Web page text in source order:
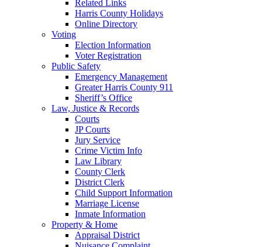
Related Links
Harris County Holidays
Online Directory
Voting
Election Information
Voter Registration
Public Safety
Emergency Management
Greater Harris County 911
Sheriff’s Office
Law, Justice & Records
Courts
JP Courts
Jury Service
Crime Victim Info
Law Library
County Clerk
District Clerk
Child Support Information
Marriage License
Inmate Information
Property & Home
Appraisal District